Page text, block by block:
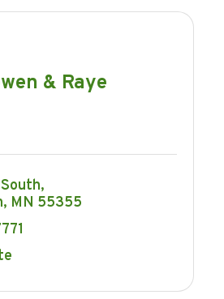
& Raye
MN 55355